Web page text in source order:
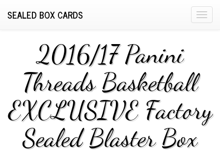
T
v
i
SEALED BOX CARDS
2016/17 Panini
Threads Basketball
EXCLUSIVE Factory
Sealed Blaster Box